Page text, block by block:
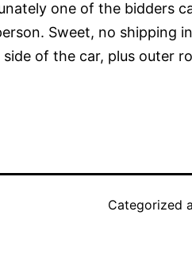
one of the bidders
Sweet, no shipping
of the car, plus outer
Categorized